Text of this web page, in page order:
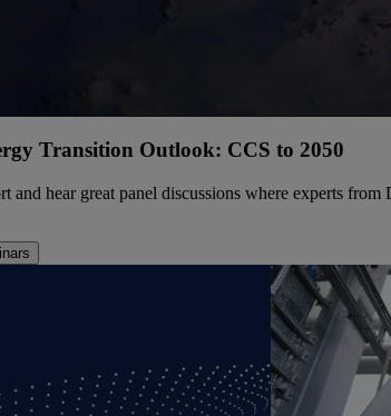
Transition Outlook: CCS to 2050
and hear great panel discussions where experts